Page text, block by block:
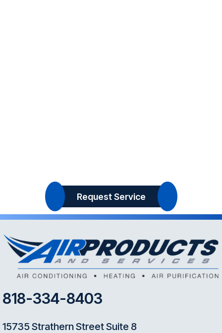
Request Service
818-334-8403
15735 Strathern Street Suite 8